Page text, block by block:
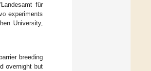
für
experiments
University,
breeding
overnight but